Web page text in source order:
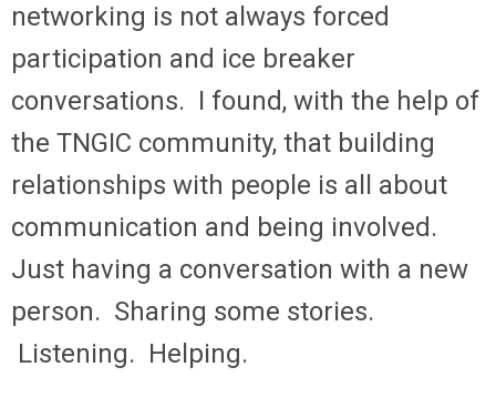
networking is not always forced
participation and ice breaker
conversations. I found, with the help of
the TNGIC community, that building
relationships with people is all about
communication and being involved.
Just having a conversation with a new
person. Sharing some stories.
Listening. Helping.